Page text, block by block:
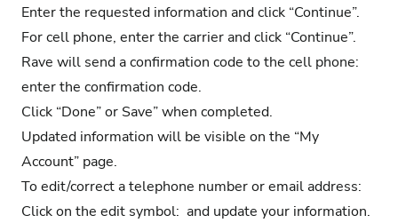
Enter the requested information and click “Continue”.
For cell phone, enter the carrier and click “Continue”.
Rave will send a confirmation code to the cell phone:
enter the confirmation code.
Click “Done” or Save” when completed.
Updated information will be visible on the “My
Account” page.
To edit/correct a telephone number or email address:
Click on the edit symbol: and update your information.